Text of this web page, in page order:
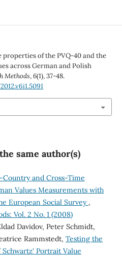
of the PVQ-40 and the
across German and Polish
Methods,6(1), 37-48.
same author(s)
Country and Cross-Time
Values Measurements with
European Social Survey ,
Vol. 2 No. 1 (2008)
Davidov, Peter Schmidt,
Rammstedt, Testing the
Portrait Value